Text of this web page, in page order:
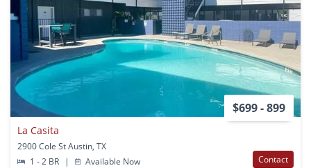
$699 - 899
La Casita
2900 Cole St Austin, TX
1 - 2 BR
| Available Now Contact